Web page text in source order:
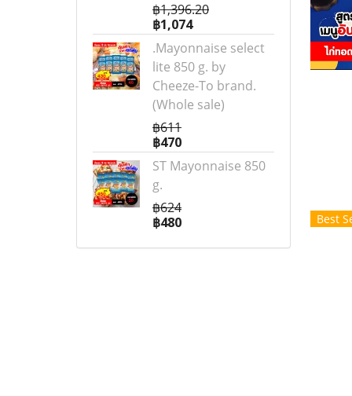
Best
฿1,396.20
฿1,074
.Mayonnaise select
lite 850 g. by
Cheeze-To brand.
(Whole sale)
฿611
฿470
ST Mayonnaise 850
g.
฿624
฿480